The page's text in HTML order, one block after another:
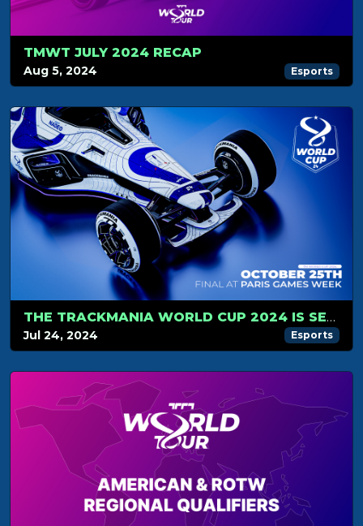
TMWT JULY 2024 RECAP
Aug 5, 2024 Esports
THE TRACKMANIA WORLD CUP 2024 IS SET FOR OCTOBER, 25!
Jul 24, 2024 Esports